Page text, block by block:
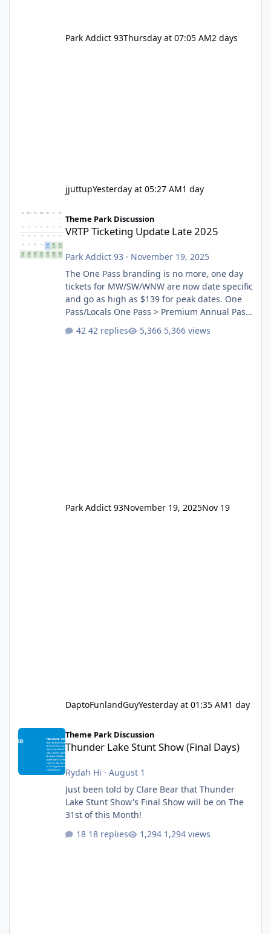
Park Addict 93Thursday at 07:05 AM2 days
jjuttupYesterday at 05:27 AM1 day
VRTP Ticketing Update Late 2025
Theme Park Discussion
VRTP Ticketing Update Late 2025
Park Addict 93 · November 19, 2025
The One Pass branding is no more, one day
tickets for MW/SW/WNW are now date specific
and go as high as $139 for peak dates. One
Pass/Locals One Pass > Premium Annual Pass
One Pass Lite/Annual Adventure Pass > Saver
Annual Pass Prices have stayed the same as
42 replies 5,366 views
Park Addict 93November 19, 2025Nov 19
DaptoFunlandGuyYesterday at 01:35 AM1 day
Thunder Lake Stunt Show (Final Days)
Theme Park Discussion
Thunder Lake Stunt Show (Final Days)
Rydah Hi · August 1
Just been told by Clare Bear that Thunder
Lake Stunt Show's Final Show will be on The
31st of this Month!
18 replies
1,294 views